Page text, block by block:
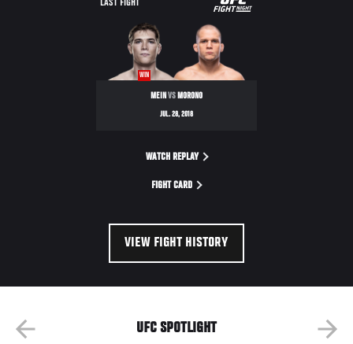
LAST FIGHT
UFC
FIGHT
NIGHT
WIN
MEIN VSMORONO
JUL. 28, 2018
WATCH REPLAY
FIGHT CARD
VIEW FIGHT HISTORY
UFC SPOTLIGHT